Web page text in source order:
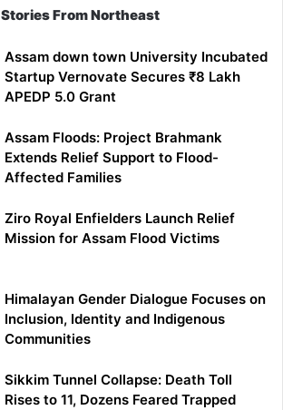
Stories From Northeast
Assam down town University Incubated
Startup Vernovate Secures ₹8 Lakh
APEDP 5.0 Grant
Assam Floods: Project Brahmank
Extends Relief Support to Flood-
Affected Families
Ziro Royal Enfielders Launch Relief
Mission for Assam Flood Victims
Himalayan Gender Dialogue Focuses on
Inclusion, Identity and Indigenous
Communities
Sikkim Tunnel Collapse: Death Toll
Rises to 11, Dozens Feared Trapped